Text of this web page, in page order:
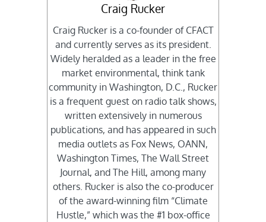
Craig Rucker
Craig Rucker is a co-founder of CFACT
and currently serves as its president.
Widely heralded as a leader in the free
market environmental, think tank
community in Washington, D.C., Rucker
is a frequent guest on radio talk shows,
written extensively in numerous
publications, and has appeared in such
media outlets as Fox News, OANN,
Washington Times, The Wall Street
Journal, and The Hill, among many
others. Rucker is also the co-producer
of the award-winning film “Climate
Hustle,” which was the #1 box-office